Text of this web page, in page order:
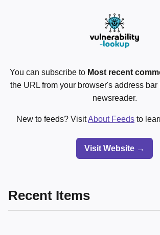
You can subscribe to Most recent
the URL from your browser's address
newsreader.
New to feeds? VisitAbout Feeds to
Visit Website →
Recent Items